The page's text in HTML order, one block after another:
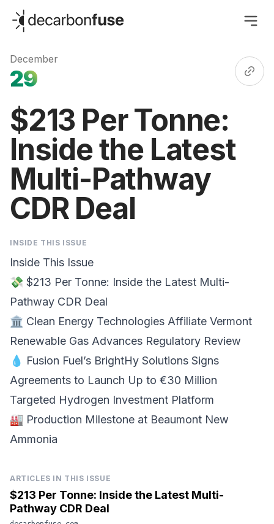
decarbonfuse
December
29
$213 Per Tonne:
Inside the Latest
Multi-Pathway
CDR Deal
INSIDE THIS ISSUE
Inside This Issue
💸 $213 Per Tonne: Inside the Latest Multi-
Pathway CDR Deal
🏛️ Clean Energy Technologies Affiliate Vermont
Renewable Gas Advances Regulatory Review
💧 Fusion Fuel’s BrightHy Solutions Signs
Agreements to Launch Up to €30 Million
Targeted Hydrogen Investment Platform
🏭 Production Milestone at Beaumont New
Ammonia
ARTICLES IN THIS ISSUE
$213 Per Tonne: Inside the Latest Multi-
Pathway CDR Deal